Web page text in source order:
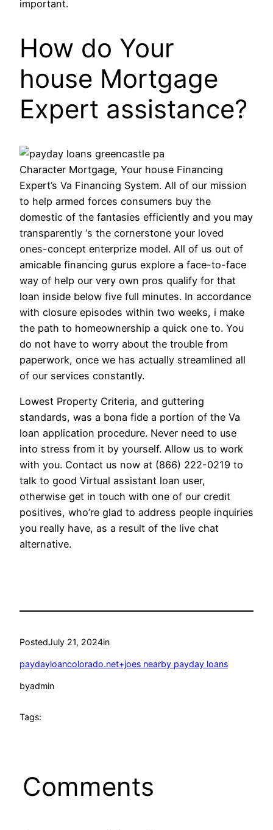
important.
How do Your
house Mortgage
Expert assistance?
Character Mortgage, Your house Financing
Expert’s Va Financing System. All of our mission
to help armed forces consumers buy the
domestic of the fantasies efficiently and you may
transparently ‘s the cornerstone your loved
ones-concept enterprize model. All of us out of
amicable financing gurus explore a face-to-face
way of help our very own pros qualify for that
loan inside below five full minutes. In accordance
with closure episodes within two weeks, i make
the path to homeownership a quick one to. You
do not have to worry about the trouble from
paperwork, once we has actually streamlined all
of our services constantly.
Lowest Property Criteria, and guttering
standards, was a bona fide a portion of the Va
loan application procedure. Never need to use
into stress from it by yourself. Allow us to work
with you. Contact us now at (866) 222-0219 to
talk to good Virtual assistant loan user,
otherwise get in touch with one of our credit
positives, who’re glad to address people inquiries
you really have, as a result of the live chat
alternative.
PostedJuly 21, 2024in
paydayloancolorado.net+joes nearby payday loans
byadmin
Tags:
Comments